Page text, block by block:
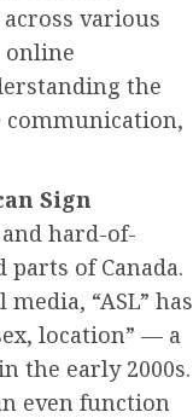
various
online
the
communication,
Sign
hard-of-
of Canada.
“ASL” has
location” — a
the early 2000s.
even function